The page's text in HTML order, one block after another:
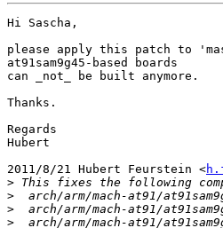
Hi Sascha,
please apply this patch to
at91sam9g45-based boards
can _not_ be built anymore.
Thanks.
Regards
Hubert
2011/8/21 Hubert Feurstein <
>
>
>
>